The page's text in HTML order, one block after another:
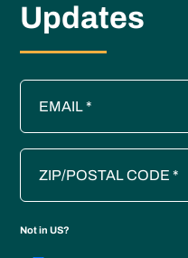
Updates
Not inUS?